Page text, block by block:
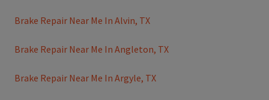
Brake Repair Near Me In Alvin, TX
Brake Repair Near Me In Angleton, TX
Brake Repair Near Me In Argyle, TX